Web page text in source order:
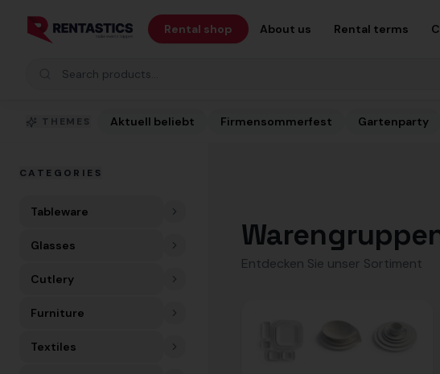
Rental shop About us Rental terms
Search products
THEMES Aktuell beliebt Firmensommerfest Gartenparty
CATEGORIES
Tableware
Glasses
Cutlery
Furniture
Textiles
Entdecken Sie unser Sortiment